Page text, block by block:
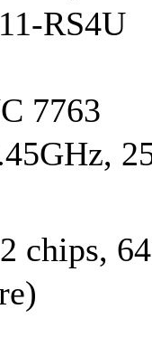
RS4U
7763
chips,